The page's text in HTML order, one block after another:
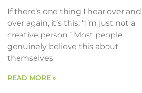
If there’s one thing I hear over and
over again, it’s this: “I’m just not a
creative person.” Most people
genuinely believe this about
themselves
READ MORE »